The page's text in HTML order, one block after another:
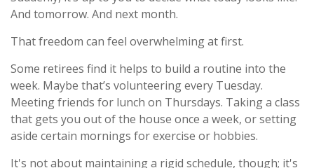
And tomorrow. And next month.
That freedom can feel overwhelming at first.
Some retirees find it helps to build a routine into the
week. Maybe that’s volunteering every Tuesday.
Meeting friends for lunch on Thursdays. Taking a class
that gets you out of the house once a week, or setting
aside certain mornings for exercise or hobbies.
It's not about maintaining a rigid schedule, though; it's